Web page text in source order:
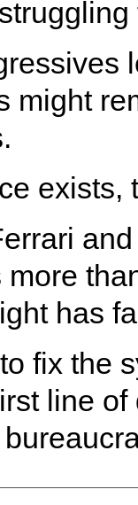
might
more
has
fix the
line